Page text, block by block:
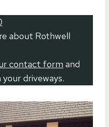
about Rothwell
contact form and
driveways.